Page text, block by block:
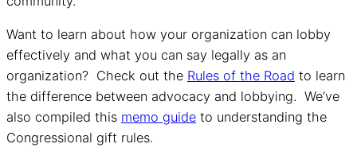
Want to learn about how your organization can lobby
effectively and what you can say legally as an
organization? Check out the Rules of the Road to learn
the difference between advocacy and lobbying. We’ve
also compiled this memo guide to understanding the
Congressional gift rules.